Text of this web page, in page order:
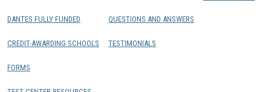
DANTES FULLY FUNDED
CREDIT-AWARDING SCHOOLS
FORMS
QUESTIONS AND ANSWERS
TESTIMONIALS